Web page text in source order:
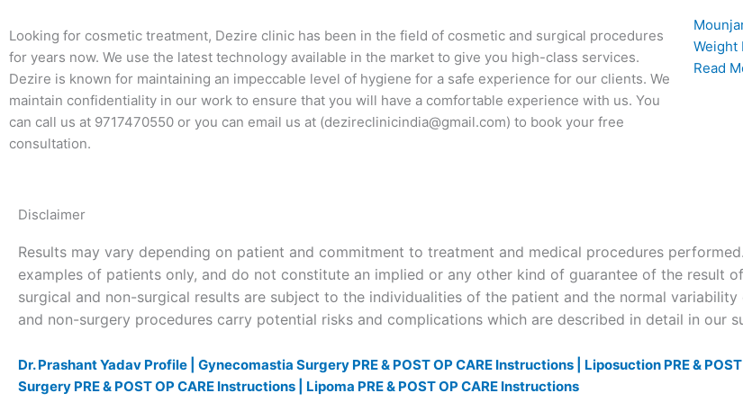
Looking for cosmetic treatment, Dezire clinic has been in the field of cosmetic and surgical procedures
for years now. We use the latest technology available in the market to give you high-class services.
Dezire is known for maintaining an impeccable level of hygiene for a safe experience for our clients. We
maintain confidentiality in our work to ensure that you will have a comfortable experience with us. You
can call us at 9717470550 or you can email us at (dezireclinicindia@gmail.com) to book your free
consultation.
Weight
Read
Disclaimer
Results may vary depending on patient and commitment to treatment and medical procedures
examples of patients only, and do not constitute an implied or any other kind of guarantee of the result
surgical and non-surgical results are subject to the individualities of the patient and the normal
and non-surgery procedures carry potential risks and complications which are described in detail in our
Dr. Prashant Yadav Profile | Gynecomastia Surgery PRE & POST OP CARE Instructions | Liposuction PRE &
Surgery PRE & POST OP CARE Instructions | Lipoma PRE & POST OP CARE Instructions